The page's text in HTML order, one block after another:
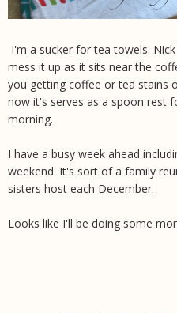
I'm a sucker for tea towels.
mess it up as it sits near the
you getting coffee or tea stains
now it's serves as a spoon rest
morning.
I have a busy week ahead
weekend. It's sort of a family
sisters host each December.
Looks like I'll be doing some